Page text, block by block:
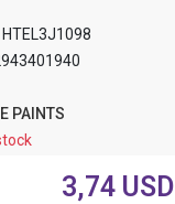
HTEL3J1098
PAINTS
3,74 USD